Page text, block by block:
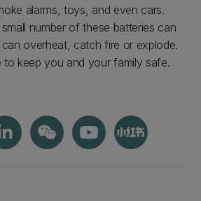
alarms, toys, and even cars.
number of these batteries can
overheat, catch fire or explode.
to keep you and your family safe.